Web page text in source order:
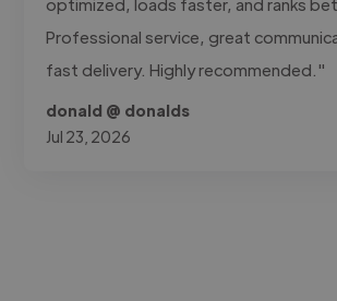
Professional service, great
fast delivery. Highly recommended."
donald @ donalds
Jul 23, 2026